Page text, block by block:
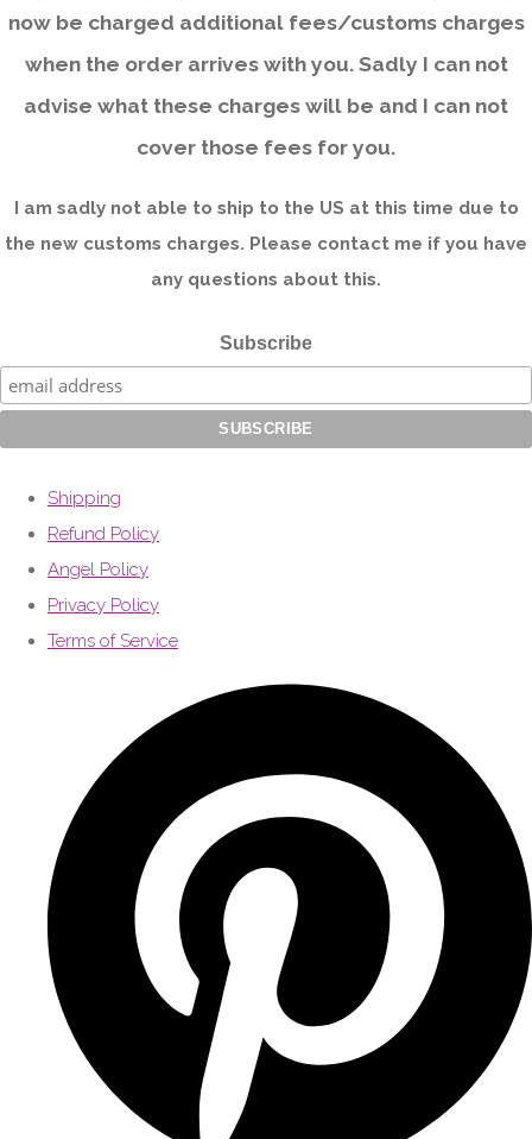
now be charged additional fees/customs charges
when the order arrives with you. Sadly I can not
advise what these charges will be and I can not
cover those fees for you.
I am sadly not able to ship to the US at this time due to
the new customs charges. Please contact me if you have
any questions about this.
Subscribe
Shipping
Refund Policy
Angel Policy
Privacy Policy
Terms of Service